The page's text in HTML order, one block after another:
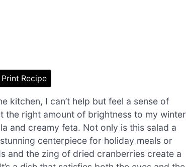
Recipe
kitchen, I can’t help but feel a sense of
the right amount of brightness to my winter
and creamy feta. Not only is this salad a
centerpiece for holiday meals or
and the zing of dried cranberries create a